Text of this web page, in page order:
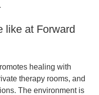
like at Forward
healing with
therapy rooms, and
The environment is